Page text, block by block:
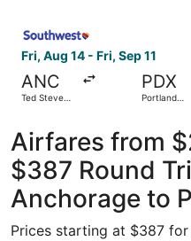
Fri, Aug 14 - Fri, Sep 11
ANC
Ted Stevens
PDX
Portland
Airfares from
$387 Round
Anchorage to
Prices starting at $387